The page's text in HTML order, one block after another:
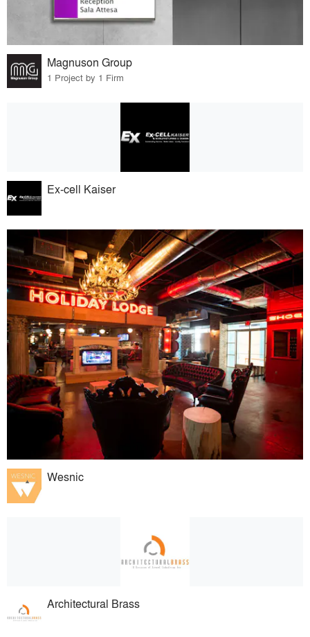
Magnuson Group
1 Project by 1 Firm
Ex-cell Kaiser
Wesnic
Architectural Brass